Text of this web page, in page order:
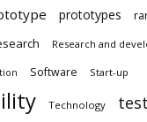
prototypes
Research and
Software Start-up
Technology